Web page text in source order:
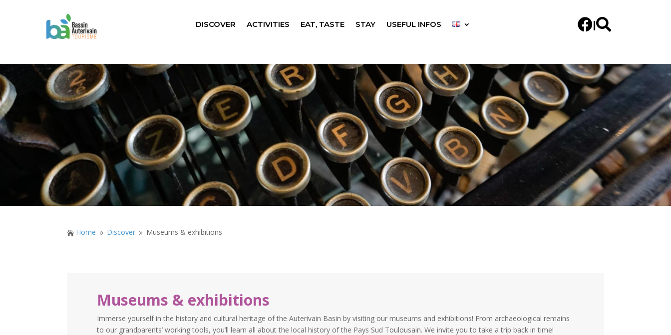
DISCOVER ACTIVITIES EAT, TASTE STAY USEFUL INFOS |
 Home 9 Discover 9 Museums & exhibitions
Museums & exhibitions
Immerse yourself in the history and cultural heritage of the Auterivain Basin by visiting our museums and exhibitions! From archaeological remains
to our grandparents’ working tools, you’ll learn all about the local history of the Pays Sud Toulousain. We invite you to take a trip back in time!